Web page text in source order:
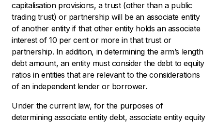
capitalisation provisions, a trust (other than a public
trading trust) or partnership will be an associate entity
of another entity if that other entity holds an associate
interest of 10 per cent or more in that trust or
partnership. In addition, in determining the arm’s length
debt amount, an entity must consider the debt to equity
ratios in entities that are relevant to the considerations
of an independent lender or borrower.
Under the current law, for the purposes of
determining associate entity debt, associate entity equity